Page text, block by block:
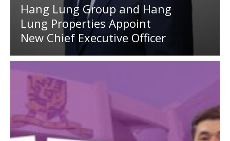
Hang Lung Group and Hang
Lung Properties Appoint
New Chief Executive Officer